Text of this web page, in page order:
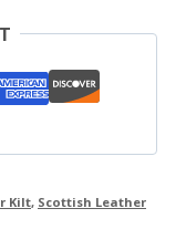
Kilt, Scottish Leather